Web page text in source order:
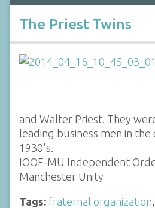
The Priest Twins
and Walter Priest. They
leading business men in
1930's.
IOOF-MU Independent
Manchester Unity
Tags: fraternal organization